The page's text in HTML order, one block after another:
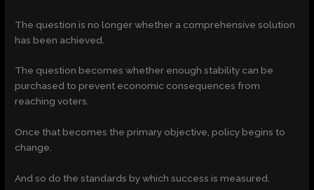
The question is no longer whether a comprehensive solution
has been achieved.
The question becomes whether enough stability can be
purchased to prevent economic consequences from
reaching voters.
Once that becomes the primary objective, policy begins to
change.
And so do the standards by which success is measured.